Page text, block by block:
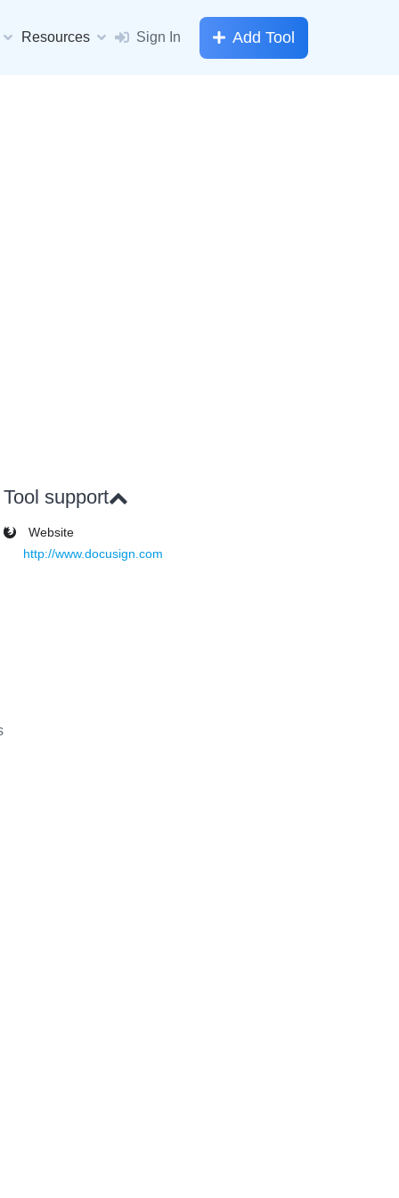
Resources Sign In Add Tool
Tool support
Website
http://www.docusign.com